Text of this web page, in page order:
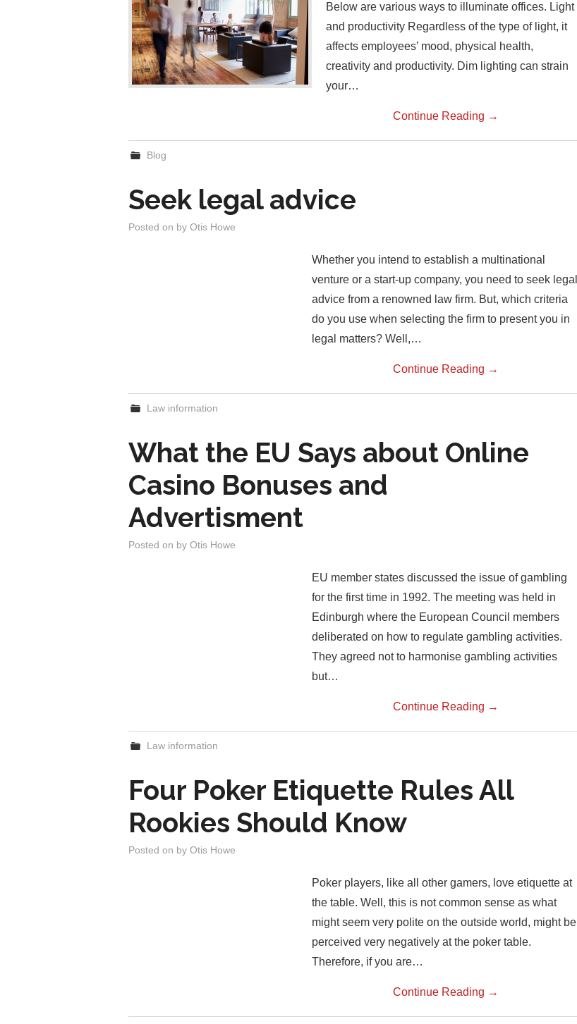
Below are various ways to illuminate offices. Light
and productivity Regardless of the type of light, it
affects employees’ mood, physical health,
creativity and productivity. Dim lighting can strain
your…
Continue Reading →
Blog
Seek legal advice
Posted on by Otis Howe
Whether you intend to establish a multinational
venture or a start-up company, you need to seek legal
advice from a renowned law firm. But, which criteria
do you use when selecting the firm to present you in
legal matters? Well,…
Continue Reading →
Law information
What the EU Says about Online
Casino Bonuses and
Advertisment
Posted on by Otis Howe
EU member states discussed the issue of gambling
for the first time in 1992. The meeting was held in
Edinburgh where the European Council members
deliberated on how to regulate gambling activities.
They agreed not to harmonise gambling activities
but…
Continue Reading →
Law information
Four Poker Etiquette Rules All
Rookies Should Know
Posted on by Otis Howe
Poker players, like all other gamers, love etiquette at
the table. Well, this is not common sense as what
might seem very polite on the outside world, might be
perceived very negatively at the poker table.
Therefore, if you are…
Continue Reading →